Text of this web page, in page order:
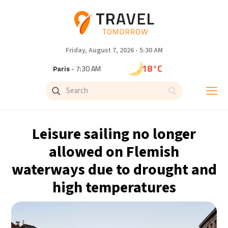
Friday, August 7, 2026 - 5:30 AM
Paris- 7:30 AM 18°C
Brussels- 7:30 AM
Singapore - 1:30 PM 31°C
Bangkok- 12:30 PM 31°C
Cape Town- 7:30 AM 12°C
Leisure sailing no longer
allowed on Flemish
waterways due to drought and
high temperatures